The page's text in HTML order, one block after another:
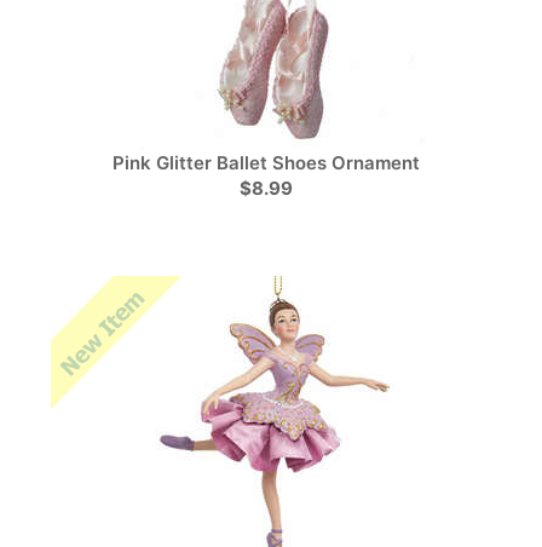
Pink Glitter Ballet Shoes Ornament
$8.99